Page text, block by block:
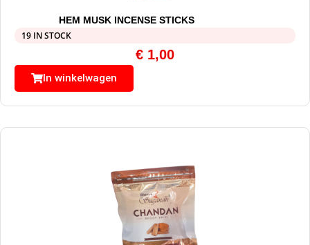
HEM MUSK INCENSE STICKS
19 IN STOCK
€ 1,00
In winkelwagen